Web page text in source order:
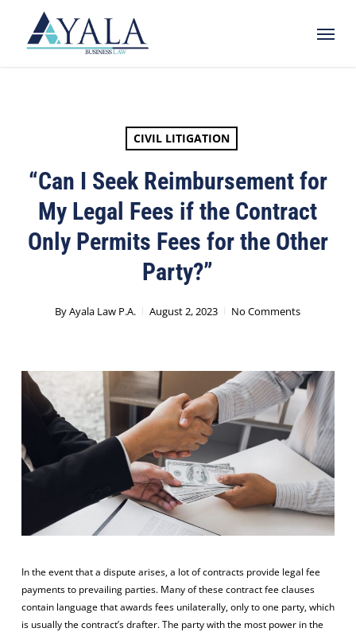
Menu
CIVIL LITIGATION
“Can I Seek Reimbursement for
My Legal Fees if the Contract
Only Permits Fees for the Other
Party?”
ByAyala Law P.A. August 2, 2023 No Comments
In the event that a dispute arises, a lot of contracts provide legal fee
payments to prevailing parties. Many of these contract fee clauses
contain language that awards fees unilaterally, only to one party, which
is usually the contract’s drafter. The party with the most power in the